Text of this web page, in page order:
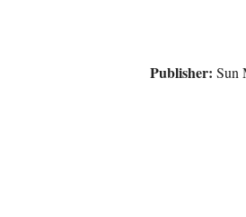
Publisher: Sun